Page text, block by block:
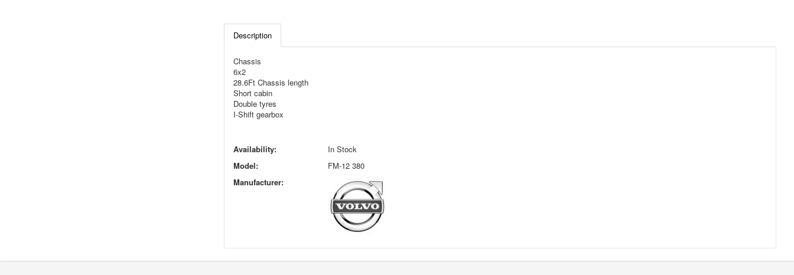
Description
Chassis
6x2
28.6Ft Chassis length
Short cabin
Double tyres
I-Shift gearbox
Availability:
In Stock
Model:
FM-12 380
Manufacturer: